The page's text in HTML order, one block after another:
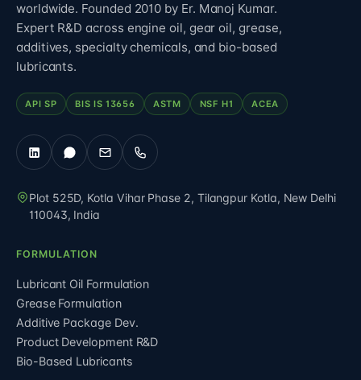
worldwide. Founded 2010 by Er. Manoj Kumar.
Expert R&D across engine oil, gear oil, grease,
additives, specialty chemicals, and bio-based
lubricants.
API SP BIS IS 13656 ASTM NSF H1 ACEA
Plot 525D, Kotla Vihar Phase 2, Tilangpur Kotla, New Delhi
110043, India
FORMULATION
Lubricant Oil Formulation
Grease Formulation
Additive Package Dev.
Product Development R&D
Bio-Based Lubricants